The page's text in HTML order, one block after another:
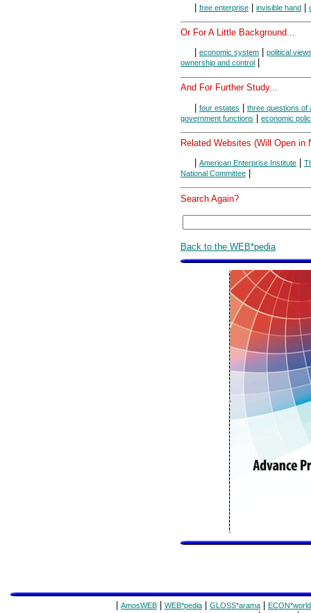
free enterprise invisible hand
Or For A Little Background...
economic system
political
ownership and control
And For Further Study...
| four estates | three questions of
government functions | economic
Related Websites (Will Open in
American Enterprise Institute
National Committee
Search Again?
Back to the WEB*pedia
AmosWEB WEB*pedia GLOSS*arama ECON*world